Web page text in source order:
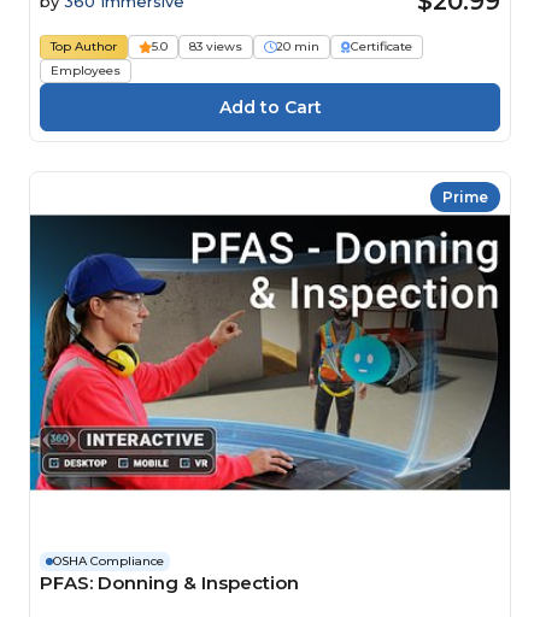
Top Author 5.0 83 views 20 min
Certificate
Employees
Prime
OSHA Compliance
PFAS: Donning & Inspection